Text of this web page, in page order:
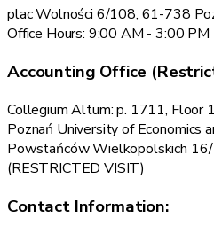
plac Wolności 6/108, 61-738
Office Hours: 9:00 AM - 3:00 PM
Accounting Office
Collegium Altum: p. 1711, Floor
Poznań University of Economics
Powstańców Wielkopolskich
(RESTRICTED VISIT)
Contact Information: